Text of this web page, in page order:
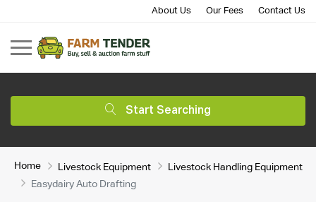
About Us Our Fees Contact Us
Start Searching
Home Livestock Equipment
Livestock Handling Equipment
Easydairy Auto Drafting